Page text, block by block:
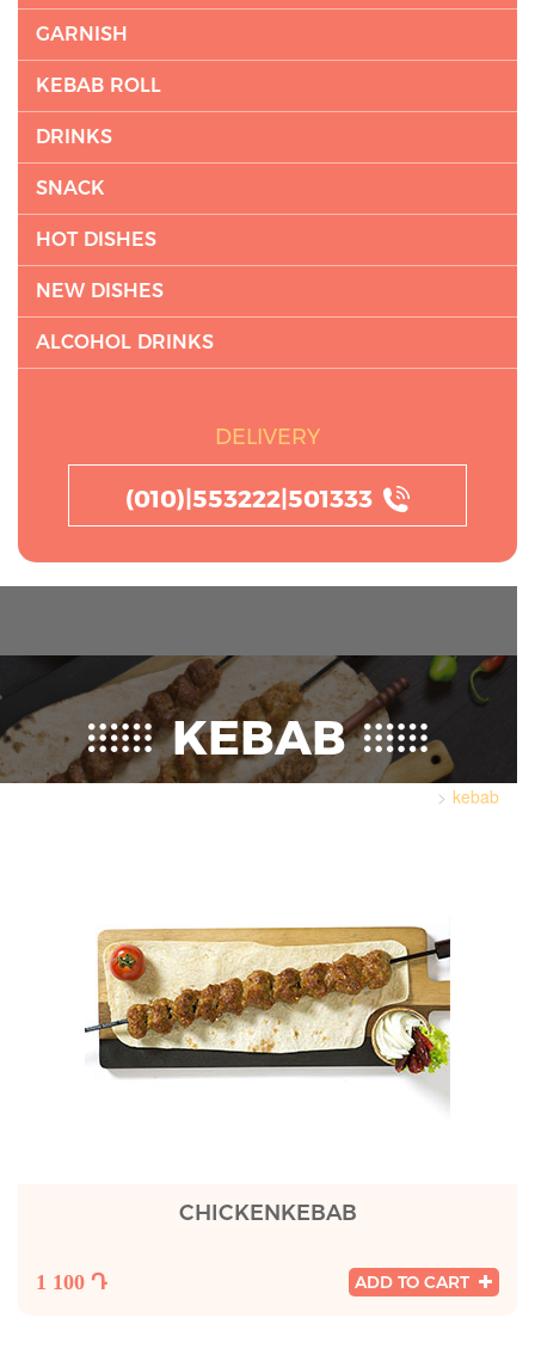
GARNISH
KEBAB ROLL
DRINKS
SNACK
HOT DISHES
NEW DISHES
ALCOHOL DRINKS
DELIVERY
(010)|553222|501333
kebab
KEBAB
CHICKENKEBAB
1 100 Դ ADD TO CART